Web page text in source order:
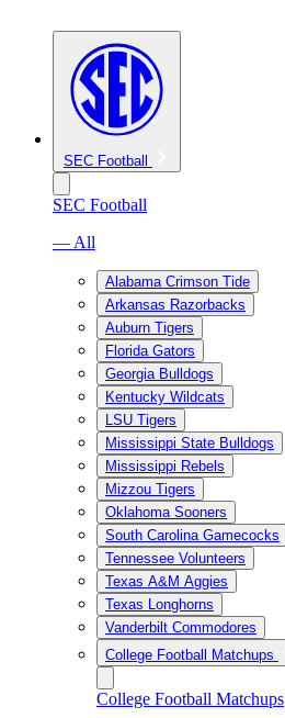
SEC Football
SEC Football
— All
Alabama Crimson Tide
Arkansas Razorbacks
Auburn Tigers
Florida Gators
Georgia Bulldogs
Kentucky Wildcats
LSU Tigers
Mississippi State Bulldogs
Mississippi Rebels
Mizzou Tigers
Oklahoma Sooners
South Carolina Gamecocks
Tennessee Volunteers
Texas A&M Aggies
Texas Longhorns
Vanderbilt Commodores
College Football Matchups
College Football Matchups